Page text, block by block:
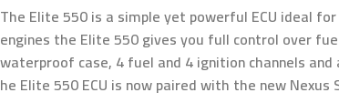
The Elite 550 is a simple yet powerful ECU ideal
engines the Elite 550 gives you full control over
waterproof case, 4 fuel and 4 ignition channels and
he Elite 550 ECU is now paired with the new